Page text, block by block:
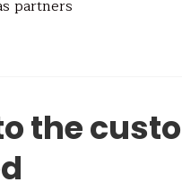
partners
the